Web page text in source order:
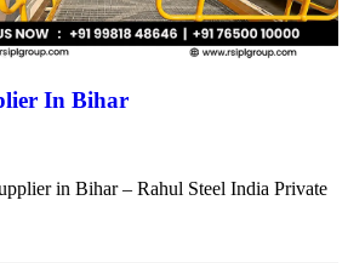
In Bihar
in Bihar – Rahul Steel India Private